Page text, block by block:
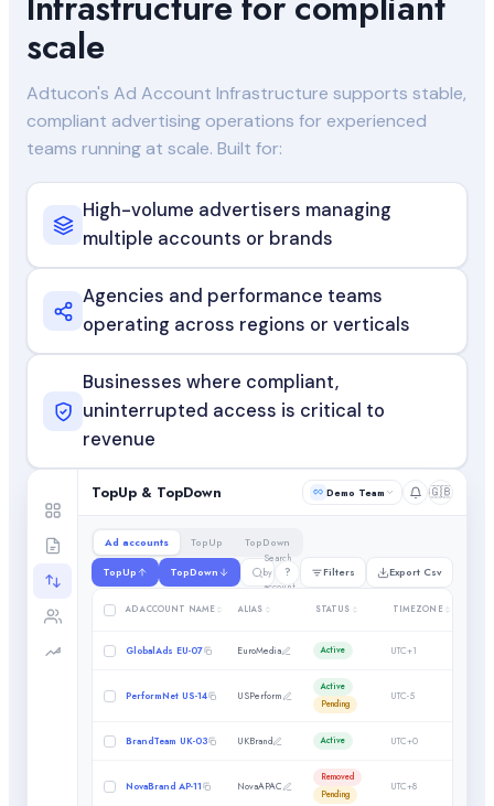
scale
Adtucon's Ad Account Infrastructure supports stable,
compliant advertising operations for experienced
teams running at scale. Built for:
High-volume advertisers managing
multiple accounts or brands
Agencies and performance teams
operating across regions or verticals
Businesses where compliant,
uninterrupted access is critical to
revenue
TopUp & TopDown Demo Team 🇬🇧
Ad accounts TopUp TopDown
TopUp TopDown
Search
by ad
account
? Filters Export Csv
AD ACCOUNT NAME ALIAS STATUS TIMEZONE
GlobalAds EU-07 EuroMedia Active UTC+1
PerformNet US-14 USPerform
Active
Pending
UTC-5
BrandTeam UK-03 UKBrand Active UTC+0
NovaBrand AP-11 NovaAPAC
Removed
Pending
UTC+8
Filter by column